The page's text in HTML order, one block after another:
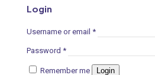
Login
Username or email *
Password *
Remember me Login